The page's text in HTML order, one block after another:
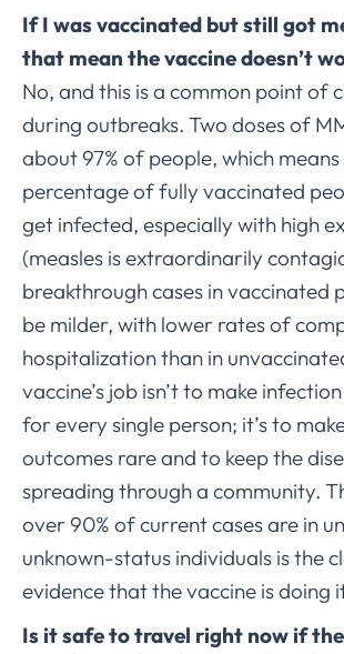
If I was vaccinated but still got
that mean the vaccine doesn’t
No, and this is a common point of
during outbreaks. Two doses of
about 97% of people, which means
percentage of fully vaccinated
get infected, especially with high
(measles is extraordinarily
breakthrough cases in vaccinated
be milder, with lower rates of
hospitalization than in
vaccine’s job isn’t to make
for every single person; it’s to
outcomes rare and to keep the
spreading through a community.
over 90% of current cases are in
unknown-status individuals is the
evidence that the vaccine is doing
Is it safe to travel right now if